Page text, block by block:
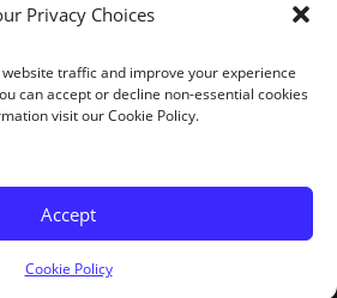
Privacy Choices
traffic and improve your experience
can accept or decline non-essential cookies
visit our Cookie Policy.
Accept
Cookie Policy
Rooter website made with love by
MediaTamer